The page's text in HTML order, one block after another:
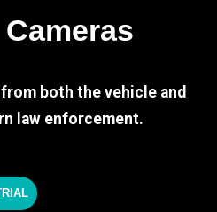
both the vehicle and
law enforcement.